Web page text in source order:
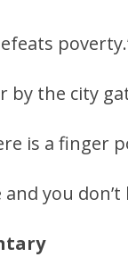
by the city
is a finger
and you